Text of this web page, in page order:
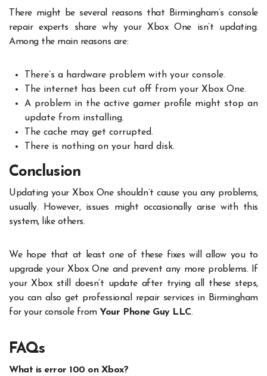
There might be several reasons that Birmingham’s console
repair experts share why your Xbox One isn’t updating.
Among the main reasons are:
There’s a hardware problem with your console.
The internet has been cut off from your Xbox One.
A problem in the active gamer profile might stop an
update from installing.
The cache may get corrupted.
There is nothing on your hard disk.
Conclusion
Updating your Xbox One shouldn’t cause you any problems,
usually. However, issues might occasionally arise with this
system, like others.
We hope that at least one of these fixes will allow you to
upgrade your Xbox One and prevent any more problems. If
your Xbox still doesn’t update after trying all these steps,
you can also get professional repair services in Birmingham
for your console from Your Phone Guy LLC.
FAQs
What is error 100 on Xbox?